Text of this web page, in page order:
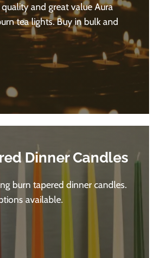
and great value Aura
tea lights. Buy in bulk and
Dinner Candles
burn tapered dinner candles.
available.